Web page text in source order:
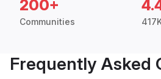
200+
Communities
Frequently Asked